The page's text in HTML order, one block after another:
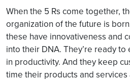
When the 5 Rs come together,
organization of the future is
these have innovativeness and
into their DNA. They’re ready
in productivity. And they keep
time their products and services